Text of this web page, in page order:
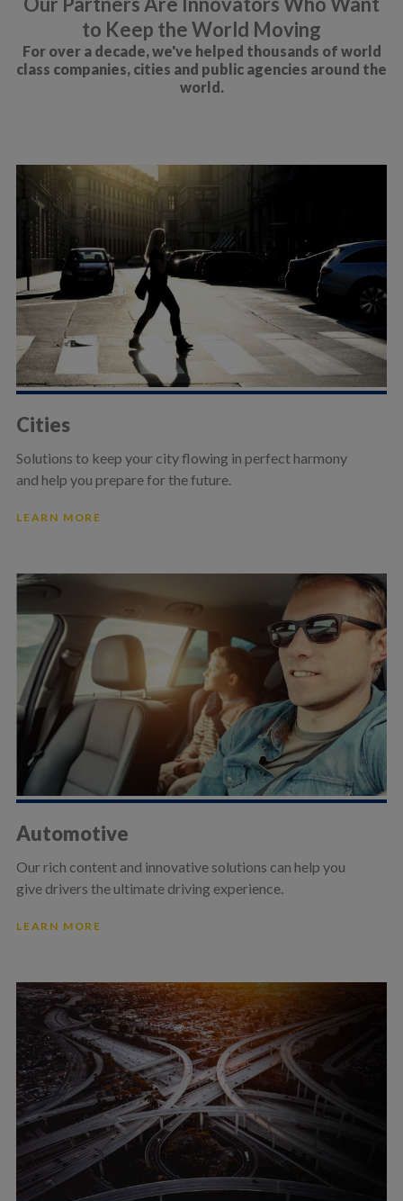
to Keep the World Moving
For over a decade, we've helped thousands of world
class companies, cities and public agencies around the
world.
Cities
Solutions to keep your city flowing in perfect harmony
and help you prepare for the future.
LEARN MORE
Automotive
Our rich content and innovative solutions can help you
give drivers the ultimate driving experience.
LEARN MORE